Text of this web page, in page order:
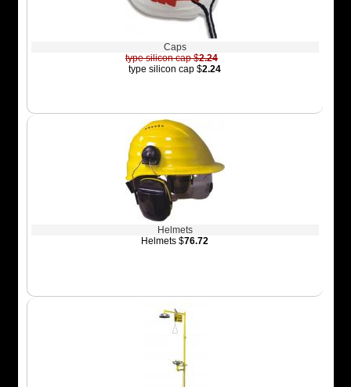
Caps
type silicon cap $2.24
type silicon cap $2.24
Helmets
Helmets $76.72